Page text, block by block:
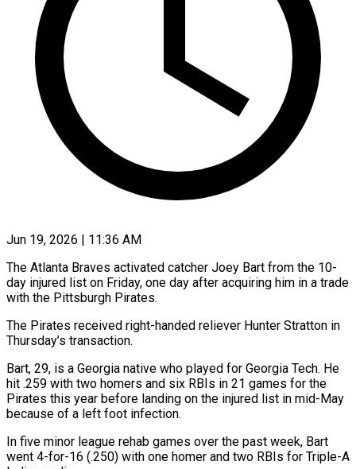
Jun 19, 2026 | 11:36 AM
The Atlanta Braves activated catcher Joey Bart from the 10-
day injured list ​on Friday, one day ‌after acquiring him in a trade
with the Pittsburgh Pirates.
The Pirates received right-handed reliever Hunter Stratton ‌in ​
Thursday’s transaction.
Bart, ⁠29, is a ⁠Georgia native who played for Georgia Tech. He
hit .259 with two homers and six ​RBIs in 21 games for the
Pirates this ⁠year before landing ⁠on the injured list ​in mid-May
because of a ​left foot infection.
In five minor ‌league rehab games over the past week, Bart
went 4-for-16 (.250) with one homer ⁠and two RBIs for Triple-A